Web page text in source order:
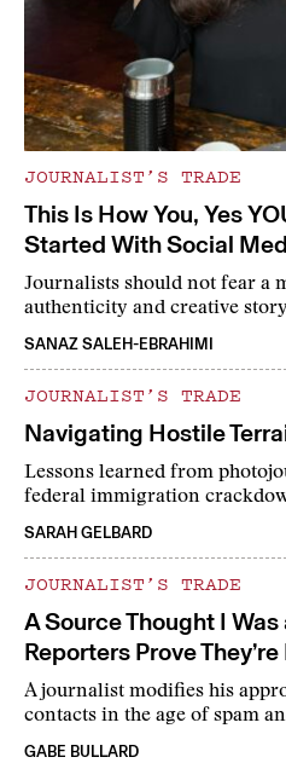
JOURNALIST’S TRADE
This Is How You, Yes
Started With Social
Journalists should not fear a
authenticity and creative
SANAZ SALEH-EBRAHIMI
JOURNALIST’S TRADE
Navigating Hostile
Lessons learned from
federal immigration
SARAH GELBARD
JOURNALIST’S TRADE
A Source Thought I
Reporters Prove
A journalist modifies his
contacts in the age of spam
GABE BULLARD